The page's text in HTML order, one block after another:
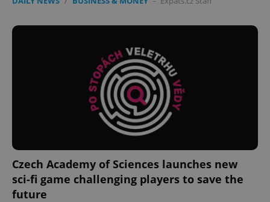
Czech Academy of Sciences launches new
sci-fi game challenging players to save the
future